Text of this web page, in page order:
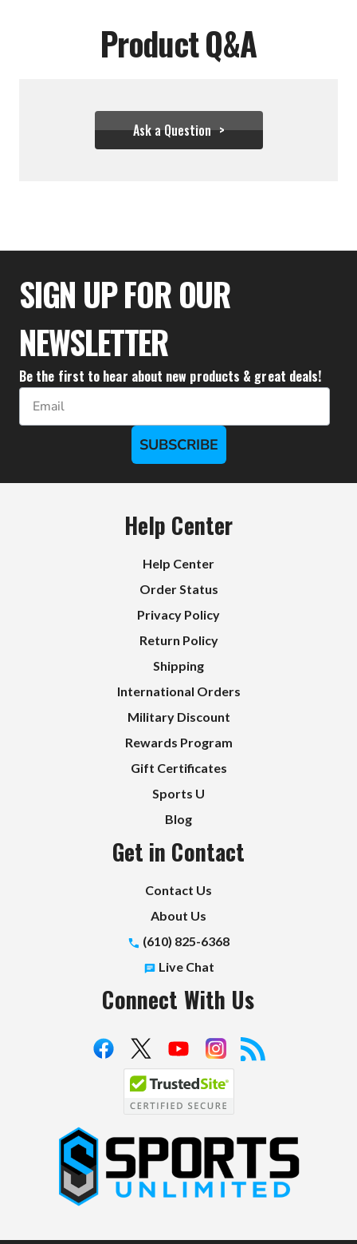
Product Q&A
Ask a Question
$61.06
SIGN UP FOR OUR
NEWSLETTER
Be the first to hear about new products & great deals!
Email
SUBSCRIBE
Help Center
Help Center
Order Status
Privacy Policy
Return Policy
Shipping
International Orders
Military Discount
Rewards Program
Gift Certificates
Sports U
Blog
Get in Contact
Contact Us
About Us
(610) 825-6368
Live Chat
Connect With Us
S
p